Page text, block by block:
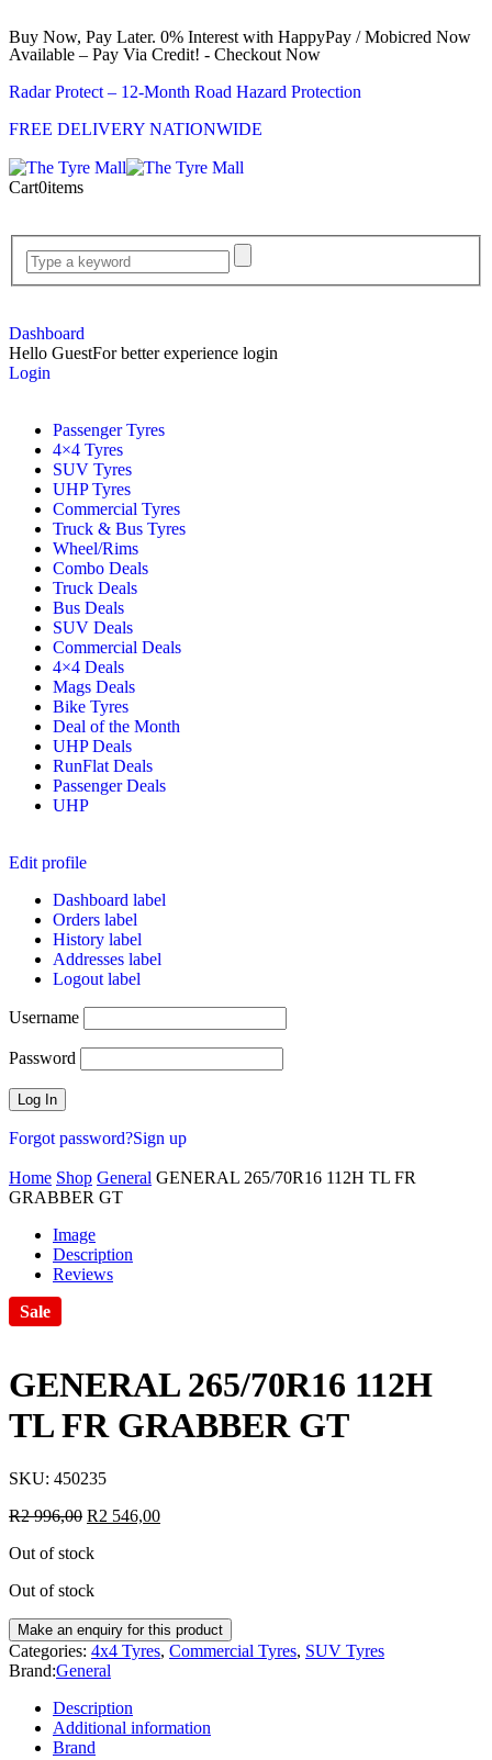
Buy Now, Pay Later. 0% Interest with HappyPay / Mobicred Now
Available – Pay Via Credit! - Checkout Now
Radar Protect – 12‑Month Road Hazard Protection
FREE DELIVERY NATIONWIDE
Cart0items
Dashboard
Hello GuestFor better experience login
Login
Passenger Tyres
4×4 Tyres
SUV Tyres
UHP Tyres
Commercial Tyres
Truck & Bus Tyres
Wheel/Rims
Combo Deals
Truck Deals
Bus Deals
SUV Deals
Commercial Deals
4×4 Deals
Mags Deals
Bike Tyres
Deal of the Month
UHP Deals
RunFlat Deals
Passenger Deals
UHP
Edit profile
Dashboard label
Orders label
History label
Addresses label
Logout label
Username
Password
Forgot password?Sign up
Home Shop General GENERAL 265/70R16 112H TL FR
GRABBER GT
Image
Description
Reviews
Sale
GENERAL 265/70R16 112H
TL FR GRABBER GT
SKU: 450235
R2 996,00 R2 546,00
Out of stock
Out of stock
Categories: 4x4 Tyres, Commercial Tyres, SUV Tyres
Brand:General
Description
Additional information
Brand